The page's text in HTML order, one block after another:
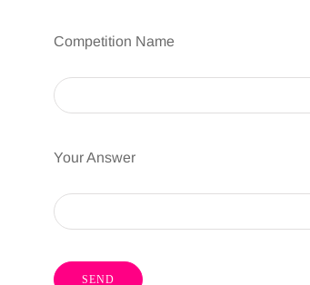
Competition Name
Your Answer